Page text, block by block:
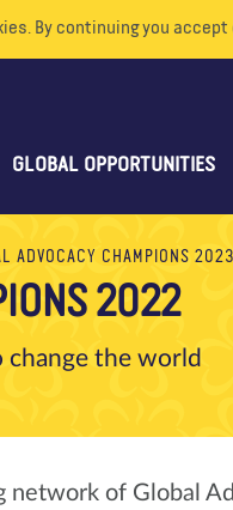
By continuing you
GLOBAL OPPORTUNITIES
ADVOCACY CHAMPIONS 2023
2022
the world
of Global